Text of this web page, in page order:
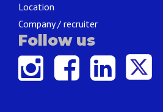
Location
Company / recruiter
Follow us